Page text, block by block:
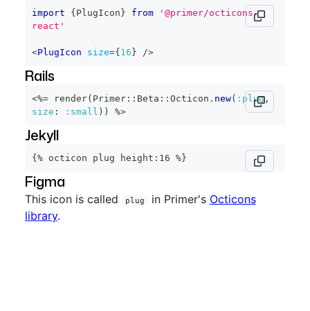
import { PlugIcon } from
'@primer/octicons-
react'
<PlugIcon size={ 16 } />
Rails
<%= render( Primer :: Beta :: Octicon . new( :plug,
size : :small ) ) %>
Jekyll
{% octicon plug height:16 %}
Figma
This icon is called plug in Primer's Octicons
library.